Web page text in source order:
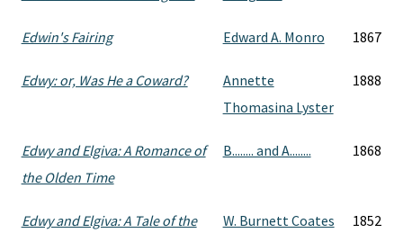
Edwin's Fairing Edward A. Monro 1867
Edwy: or, Was He a Coward?
Annette
Thomasina Lyster
1888
Edwy and Elgiva: A Romance of
the Olden Time
B........ and A........ 1868
Edwy and Elgiva: A Tale of the W. Burnett Coates 1852